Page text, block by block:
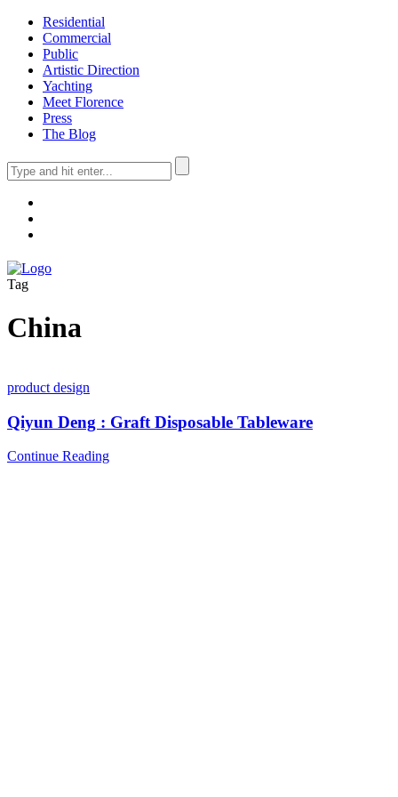
Residential
Commercial
Public
Artistic Direction
Yachting
Meet Florence
Press
The Blog
Tag
China
product design
Qiyun Deng : Graft Disposable Tableware
Continue Reading